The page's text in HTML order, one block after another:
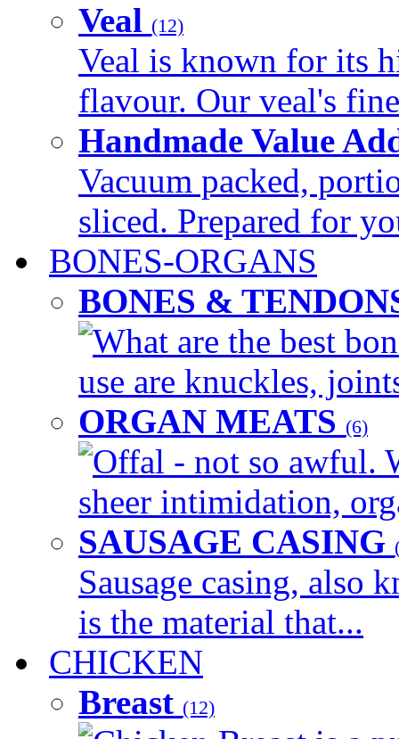
Veal (12)
Veal is known for its
flavour. Our veal's
Handmade Value
Vacuum packed,
sliced. Prepared for
BONES-ORGANS
BONES &
What are the best
use are knuckles,
ORGAN MEATS (6)
Offal - not so awful.
sheer intimidation,
SAUSAGE CASING
Sausage casing, also
is the material that...
CHICKEN
Breast (12)